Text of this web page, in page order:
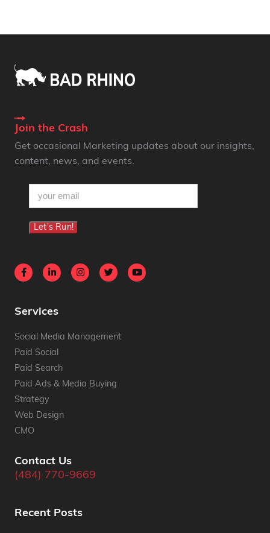
Join the Crash
Get occasional Marketing updates about our insights,
content, news, and events.
(Required)
Let's Run!
Services
Social Media Management
Paid Social
Paid Search
Paid Ads & Media Buying
Strategy
Web Design
CMO
Contact Us
(484) 770-9669
Recent Posts